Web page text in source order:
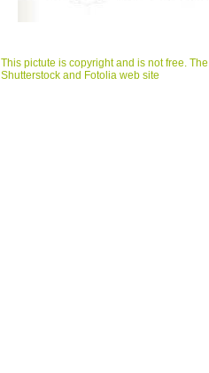
This pictute is copyright and is not free.
Shutterstock and Fotolia web site